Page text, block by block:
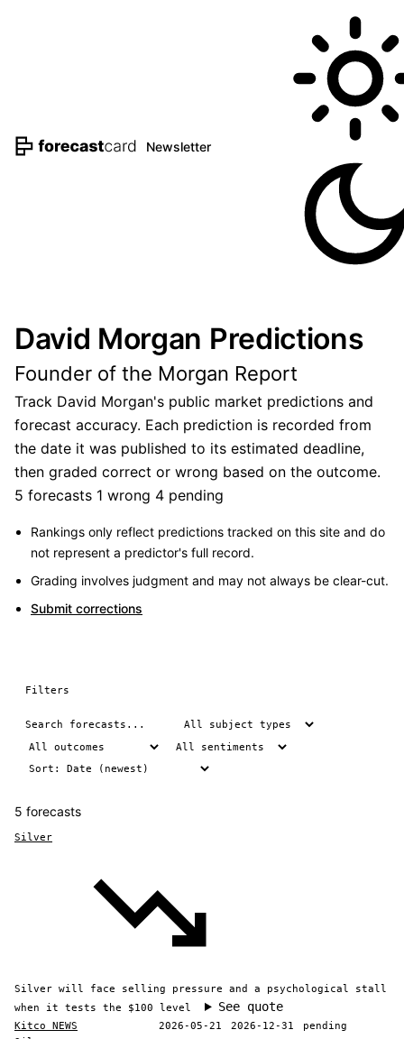
Newsletter
David Morgan Predictions
Founder of the Morgan Report
Track David Morgan's public market predictions and
forecast accuracy. Each prediction is recorded from
the date it was published to its estimated deadline,
then graded correct or wrong based on the outcome.
5 forecasts 1 wrong 4 pending
Rankings only reflect predictions tracked on this site and do
not represent a predictor's full record.
Grading involves judgment and may not always be clear-cut.
Submit corrections
Filters
5 forecasts
Silver
Silver will face selling pressure and a psychological stall
when it tests the $100 level
See quote
Kitco NEWS 2026-05-21 2026-12-31
pending